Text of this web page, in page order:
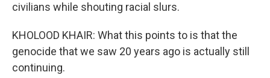
civilians while shouting racial slurs.
KHOLOOD KHAIR: What this points to is that the
genocide that we saw 20 years ago is actually still
continuing.